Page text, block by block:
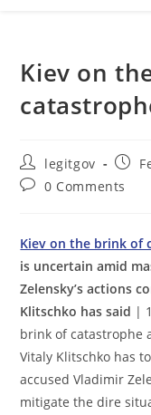
Kiev on
Post
author:
legitgov
Post
Post0 Comments
Kiev on the brink of
is uncertain amid
Zelensky’s actions
Klitschko has said |
brink of catastrophe
Vitaly Klitschko has
accused Vladimir
mitigate the dire